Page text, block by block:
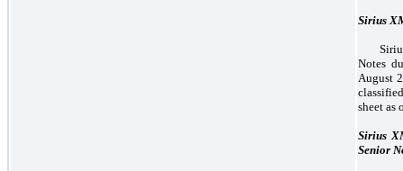
Sirius
Notes
August
sheet as
Sirius
Senior